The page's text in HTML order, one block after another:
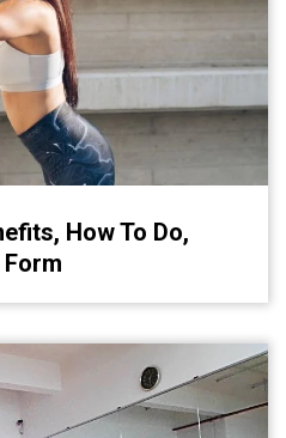
How To Do,